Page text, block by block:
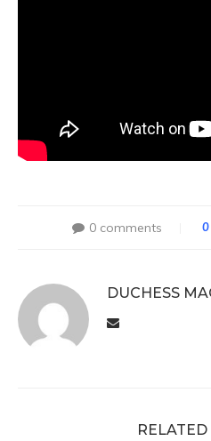
0 comments 0
DUCHESS